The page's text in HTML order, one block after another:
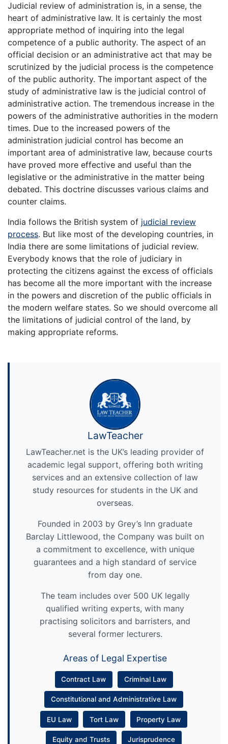
Judicial review of administration is, in a sense, the
heart of administrative law. It is certainly the most
appropriate method of inquiring into the legal
competence of a public authority. The aspect of an
official decision or an administrative act that may be
scrutinized by the judicial process is the competence
of the public authority. The important aspect of the
study of administrative law is the judicial control of
administrative action. The tremendous increase in the
powers of the administrative authorities in the modern
times. Due to the increased powers of the
administration judicial control has become an
important area of administrative law, because courts
have proved more effective and useful than the
legislative or the administrative in the matter being
debated. This doctrine discusses various claims and
counter claims.
India follows the British system of judicial review
process. But like most of the developing countries, in
India there are some limitations of judicial review.
Everybody knows that the role of judiciary in
protecting the citizens against the excess of officials
has become all the more important with the increase
in the powers and discretion of the public officials in
the modern welfare states. So we should overcome all
the limitations of judicial control of the land, by
making appropriate reforms.
LawTeacher
LawTeacher.net is the UK’s leading provider of
academic legal support, offering both writing
services and an extensive collection of law
study resources for students in the UK and
overseas.
Founded in 2003 by Grey’s Inn graduate
Barclay Littlewood, the Company was built on
a commitment to excellence, with unique
guarantees and a high standard of service
from day one.
The team includes over 500 UK legally
qualified writing experts, with many
practising solicitors and barristers, and
several former lecturers.
Areas of Legal Expertise
Contract Law Criminal Law
Constitutional and Administrative Law
EU Law Tort Law Property Law
Equity and Trusts Jurisprudence